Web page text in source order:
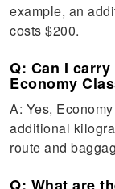
example, an
costs $200.
Q: Can I
Economy
A: Yes,
additional
route and
Q: What are